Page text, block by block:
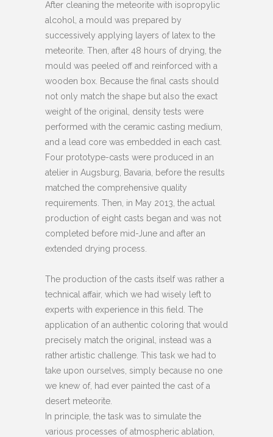
After cleaning the meteorite with isopropylic
alcohol, a mould was prepared by
successively applying layers of latex to the
meteorite. Then, after 48 hours of drying, the
mould was peeled off and reinforced with a
wooden box. Because the final casts should
not only match the shape but also the exact
weight of the original, density tests were
performed with the ceramic casting medium,
and a lead core was embedded in each cast.
Four prototype-casts were produced in an
atelier in Augsburg, Bavaria, before the results
matched the comprehensive quality
requirements. Then, in May 2013, the actual
production of eight casts began and was not
completed before mid-June and after an
extended drying process.
The production of the casts itself was rather a
technical affair, which we had wisely left to
experts with experience in this field. The
application of an authentic coloring that would
precisely match the original, instead was a
rather artistic challenge. This task we had to
take upon ourselves, simply because no one
we knew of, had ever painted the cast of a
desert meteorite.
In principle, the task was to simulate the
various processes of atmospheric ablation,